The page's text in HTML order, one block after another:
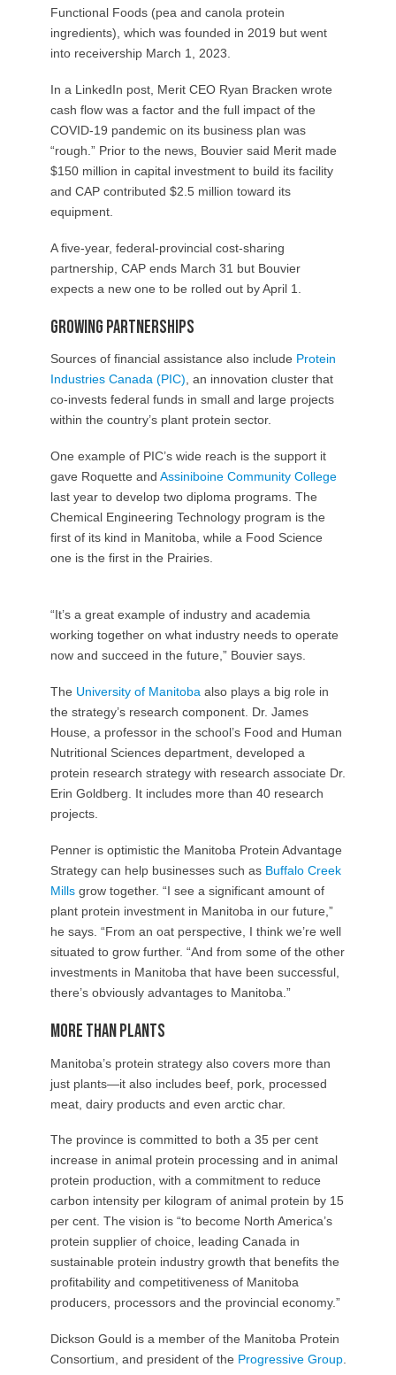
Functional Foods (pea and canola protein
ingredients), which was founded in 2019 but went
into receivership March 1, 2023.
In a LinkedIn post, Merit CEO Ryan Bracken wrote
cash flow was a factor and the full impact of the
COVID-19 pandemic on its business plan was
“rough.” Prior to the news, Bouvier said Merit made
$150 million in capital investment to build its facility
and CAP contributed $2.5 million toward its
equipment.
A five-year, federal-provincial cost-sharing
partnership, CAP ends March 31 but Bouvier
expects a new one to be rolled out by April 1.
Growing Partnerships
Sources of financial assistance also include Protein
Industries Canada (PIC), an innovation cluster that
co-invests federal funds in small and large projects
within the country’s plant protein sector.
One example of PIC’s wide reach is the support it
gave Roquette and Assiniboine Community College
last year to develop two diploma programs. The
Chemical Engineering Technology program is the
first of its kind in Manitoba, while a Food Science
one is the first in the Prairies.
“It’s a great example of industry and academia
working together on what industry needs to operate
now and succeed in the future,” Bouvier says.
The University of Manitoba also plays a big role in
the strategy’s research component. Dr. James
House, a professor in the school’s Food and Human
Nutritional Sciences department, developed a
protein research strategy with research associate Dr.
Erin Goldberg. It includes more than 40 research
projects.
Penner is optimistic the Manitoba Protein Advantage
Strategy can help businesses such as Buffalo Creek
Millsgrow together. “I see a significant amount of
plant protein investment in Manitoba in our future,”
he says. “From an oat perspective, I think we’re well
situated to grow further. “And from some of the other
investments in Manitoba that have been successful,
there’s obviously advantages to Manitoba.”
More than plants
Manitoba’s protein strategy also covers more than
just plants—it also includes beef, pork, processed
meat, dairy products and even arctic char.
The province is committed to both a 35 per cent
increase in animal protein processing and in animal
protein production, with a commitment to reduce
carbon intensity per kilogram of animal protein by 15
per cent. The vision is “to become North America’s
protein supplier of choice, leading Canada in
sustainable protein industry growth that benefits the
profitability and competitiveness of Manitoba
producers, processors and the provincial economy.”
Dickson Gould is a member of the Manitoba Protein
Consortium, and president of the Progressive Group.